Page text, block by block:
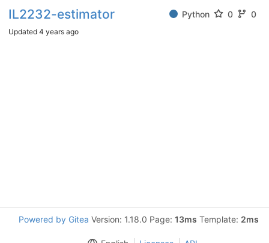
IL2232-estimator Python 0 0
Updated 4 years ago
Powered by Gitea Version: 1.18.0 Page: 13ms Template: 2ms